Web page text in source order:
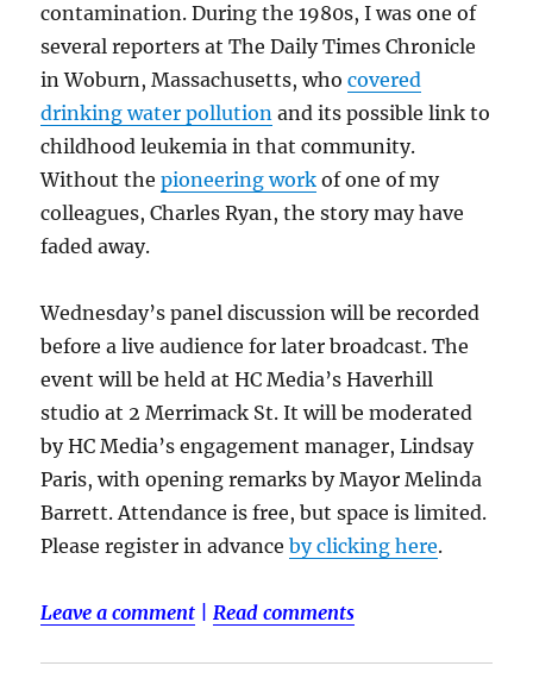
contamination. During the 1980s, I was one of
several reporters at The Daily Times Chronicle
in Woburn, Massachusetts, whocovered
drinking water pollution and its possible link to
childhood leukemia in that community.
Without thepioneering work of one of my
colleagues, Charles Ryan, the story may have
faded away.
Wednesday’s panel discussion will be recorded
before a live audience for later broadcast. The
event will be held at HC Media’s Haverhill
studio at 2 Merrimack St. It will be moderated
by HC Media’s engagement manager, Lindsay
Paris, with opening remarks by Mayor Melinda
Barrett. Attendance is free, but space is limited.
Please register in advanceby clicking here.
Leave a comment |Read comments